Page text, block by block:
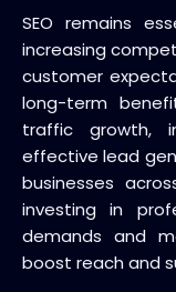
SEO remains
increasing
customer
long-term
traffic growth,
effective lead
businesses
investing in
demands and
boost reach and